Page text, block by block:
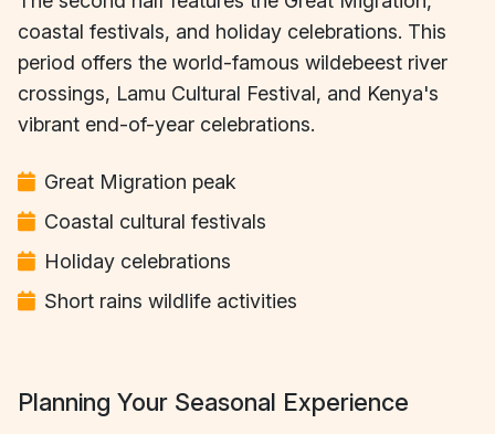
coastal festivals, and holiday celebrations. This
period offers the world-famous wildebeest river
crossings, Lamu Cultural Festival, and Kenya's
vibrant end-of-year celebrations.
Great Migration peak
Coastal cultural festivals
Holiday celebrations
Short rains wildlife activities
Planning Your Seasonal Experience